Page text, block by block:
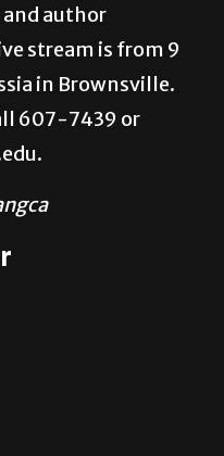
event
author
in Brownsville.
607-7439 or